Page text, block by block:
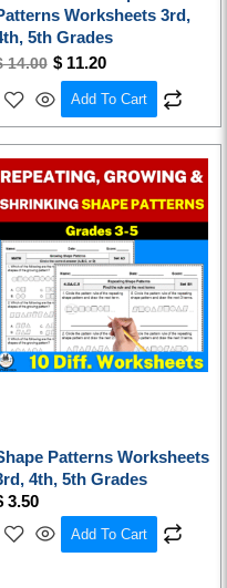
Worksheets 3rd,
5th Grades
14.00 $11.20
Add To Cart
Patterns Worksheets
4th, 5th Grades
3.50
Add To Cart